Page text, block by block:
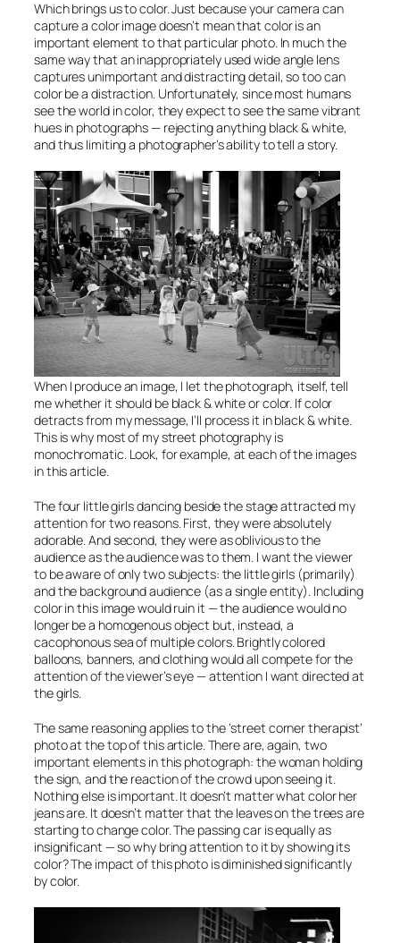
Which brings us to color. Just because your camera can
capture a color image doesn’t mean that color is an
important element to that particular photo. In much the
same way that an inappropriately used wide angle lens
captures unimportant and distracting detail, so too can
color be a distraction. Unfortunately, since most humans
see the world in color, they expect to see the same vibrant
hues in photographs — rejecting anything black & white,
and thus limiting a photographer’s ability to tell a story.
When I produce an image, I let the photograph, itself, tell
me whether it should be black & white or color. If color
detracts from my message, I’ll process it in black & white.
This is why most of my street photography is
monochromatic. Look, for example, at each of the images
in this article.
The four little girls dancing beside the stage attracted my
attention for two reasons. First, they were absolutely
adorable. And second, they were as oblivious to the
audience as the audience was to them. I want the viewer
to be aware of only two subjects: the little girls (primarily)
and the background audience (as a single entity). Including
color in this image would ruin it — the audience would no
longer be a homogenous object but, instead, a
cacophonous sea of multiple colors. Brightly colored
balloons, banners, and clothing would all compete for the
attention of the viewer’s eye — attention I want directed at
the girls.
The same reasoning applies to the ‘street corner therapist’
photo at the top of this article. There are, again, two
important elements in this photograph: the woman holding
the sign, and the reaction of the crowd upon seeing it.
Nothing else is important. It doesn’t matter what color her
jeans are. It doesn’t matter that the leaves on the trees are
starting to change color. The passing car is equally as
insignificant — so why bring attention to it by showing its
color? The impact of this photo is diminished significantly
by color.